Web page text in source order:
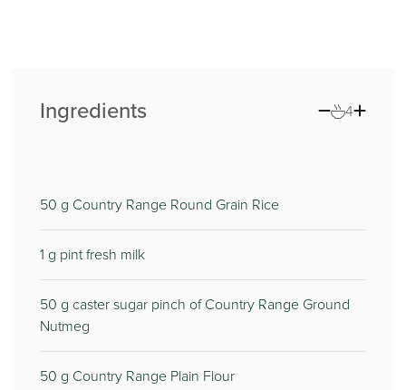
Ingredients 4
50 g Country Range Round Grain Rice
1 g pint fresh milk
50 g caster sugar pinch of Country Range Ground
Nutmeg
50 g Country Range Plain Flour